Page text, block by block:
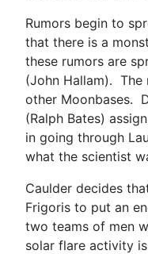
Rumors begin to
that there is a
these rumors are
(John Hallam).
other Moonbases.
(Ralph Bates)
in going through
what the scientist
Caulder decides
Frigoris to put an
two teams of men
solar flare activity